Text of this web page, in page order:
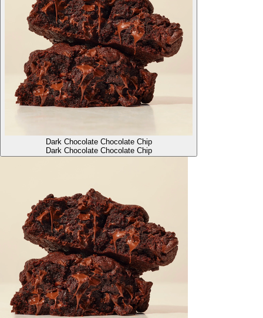
Dark Chocolate Chocolate Chip
Dark Chocolate Chocolate Chip